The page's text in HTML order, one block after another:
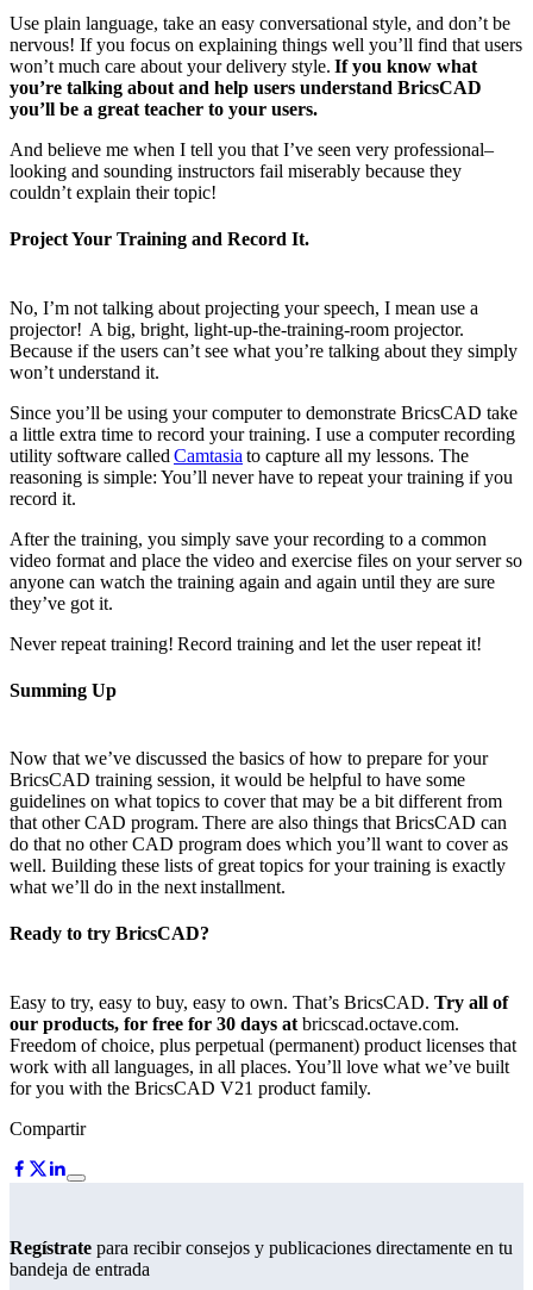
Use plain language, take an easy conversational style, and don’t be
nervous! If you focus on explaining things well you’ll find that users
won’t much care about your delivery style. If you know what
you’re talking about and help users understand BricsCAD
you’ll be a great teacher to your users.
And believe me when I tell you that I’ve seen very professional–
looking and sounding instructors fail miserably because they
couldn’t explain their topic!
Project Your Training and Record It.
No, I’m not talking about projecting your speech, I mean use a
projector! A big, bright, light-up-the-training-room projector.
Because if the users can’t see what you’re talking about they simply
won’t understand it.
Since you’ll be using your computer to demonstrate BricsCAD take
a little extra time to record your training. I use a computer recording
utility software called Camtasia to capture all my lessons. The
reasoning is simple: You’ll never have to repeat your training if you
record it.
After the training, you simply save your recording to a common
video format and place the video and exercise files on your server so
anyone can watch the training again and again until they are sure
they’ve got it.
Never repeat training! Record training and let the user repeat it!
Summing Up
Now that we’ve discussed the basics of how to prepare for your
BricsCAD training session, it would be helpful to have some
guidelines on what topics to cover that may be a bit different from
that other CAD program. There are also things that BricsCAD can
do that no other CAD program does which you’ll want to cover as
well. Building these lists of great topics for your training is exactly
what we’ll do in the next installment.
Ready to try BricsCAD?
Easy to try, easy to buy, easy to own. That’s BricsCAD. Try all of
our products, for free for 30 days at bricscad.octave.com.
Freedom of choice, plus perpetual (permanent) product licenses that
work with all languages, in all places. You’ll love what we’ve built
for you with the BricsCAD V21 product family.
Compartir
Regístrate para recibir consejos y publicaciones directamente en tu
bandeja de entrada